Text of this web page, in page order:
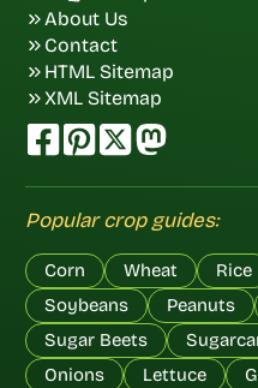
About Us
Contact
HTML Sitemap
XML Sitemap
Popular crop guides:
Corn Wheat Rice
Soybeans
Peanuts
Sugar Beets
Onions
Lettuce